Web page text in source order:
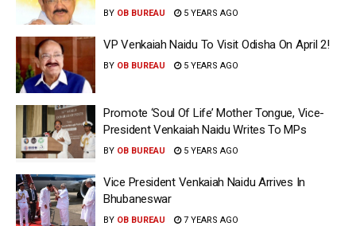
BY OB BUREAU 5 YEARS AGO
VP Venkaiah Naidu To Visit Odisha On April 2!
BY OB BUREAU 5 YEARS AGO
Promote ‘Soul Of Life’ Mother Tongue, Vice-
President Venkaiah Naidu Writes To MPs
BY OB BUREAU 5 YEARS AGO
Vice President Venkaiah Naidu Arrives In
Bhubaneswar
BY OB BUREAU 7 YEARS AGO